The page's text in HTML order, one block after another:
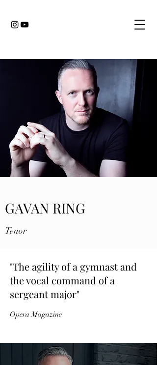
GAVAN RING
Tenor
"The agility of a gymnast and
the vocal command of a
sergeant major"
Opera Magazine